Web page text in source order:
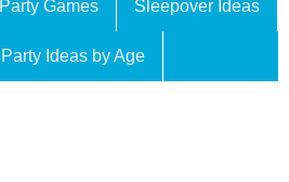
Party Games Sleepover Ideas
Party Ideas by Age